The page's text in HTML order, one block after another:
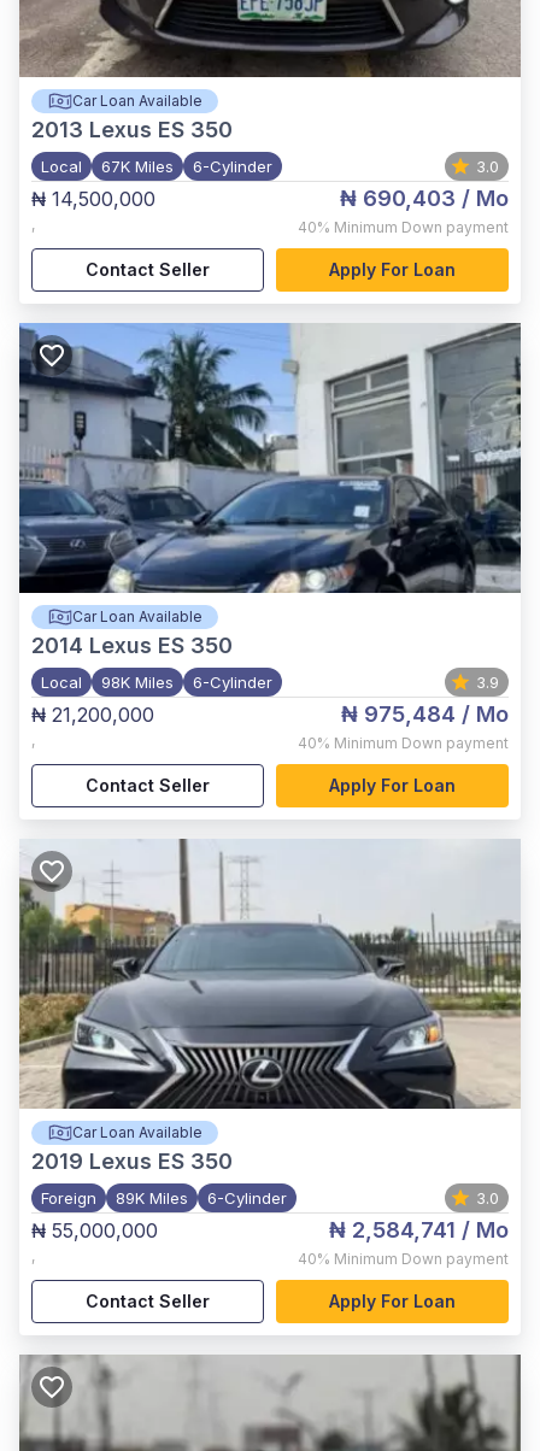
Car Loan Available
2013 Lexus ES 350
Local 67K Miles 6-Cylinder 3.0
₦ 14,500,000
,
₦ 690,403 / Mo
40% Minimum Down payment
Contact Seller Apply For Loan
Car Loan Available
2014 Lexus ES 350
Local 98K Miles 6-Cylinder 3.9
₦ 21,200,000
,
₦ 975,484 / Mo
40% Minimum Down payment
Contact Seller Apply For Loan
Car Loan Available
2019 Lexus ES 350
Foreign 89K Miles 6-Cylinder 3.0
₦ 55,000,000
,
₦ 2,584,741 / Mo
40% Minimum Down payment
Contact Seller Apply For Loan